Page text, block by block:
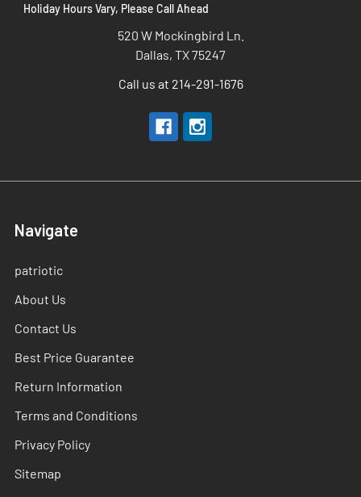
Holiday Hours Vary, Please Call Ahead
520 W Mockingbird Ln.
Dallas, TX 75247
Call us at 214-291-1676
Navigate
patriotic
About Us
Contact Us
Best Price Guarantee
Return Information
Terms and Conditions
Privacy Policy
Sitemap